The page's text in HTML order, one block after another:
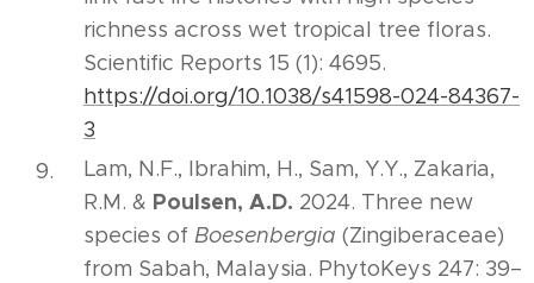
richness across wet tropical tree floras.
Scientific Reports 15 (1): 4695.
https://doi.org/10.1038/s41598-024-84367-
3
Lam, N.F., Ibrahim, H., Sam, Y.Y., Zakaria,
R.M. & Poulsen, A.D. 2024. Three new
species of Boesenbergia (Zingiberaceae)
from Sabah, Malaysia. PhytoKeys 247: 39–